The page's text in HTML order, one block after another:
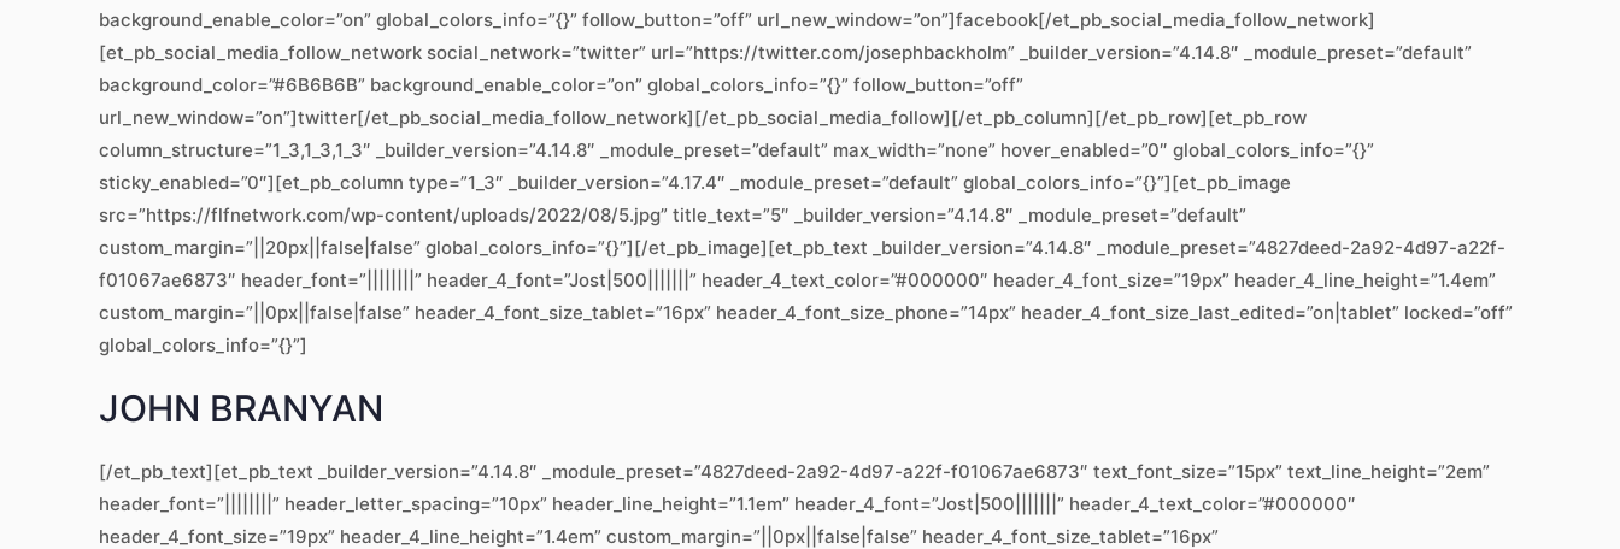
background_enable_color=”on” global_colors_info=”{}” follow_button=”off” url_new_window=”on”]facebook[/et_pb_social_media_follow_network]
[et_pb_social_media_follow_network social_network=”twitter” url=”https://twitter.com/josephbackholm” _builder_version=”4.14.8″ _module_preset=”default”
background_color=”#6B6B6B” background_enable_color=”on” global_colors_info=”{}” follow_button=”off”
url_new_window=”on”]twitter[/et_pb_social_media_follow_network][/et_pb_social_media_follow][/et_pb_column][/et_pb_row][et_pb_row
column_structure=”1_3,1_3,1_3″ _builder_version=”4.14.8″ _module_preset=”default” max_width=”none” hover_enabled=”0″ global_colors_info=”{}”
sticky_enabled=”0″][et_pb_column type=”1_3″ _builder_version=”4.17.4″ _module_preset=”default” global_colors_info=”{}”][et_pb_image
src=”https://flfnetwork.com/wp-content/uploads/2022/08/5.jpg” title_text=”5″ _builder_version=”4.14.8″ _module_preset=”default”
custom_margin=”||20px||false|false” global_colors_info=”{}”][/et_pb_image][et_pb_text _builder_version=”4.14.8″ _module_preset=”4827deed-2a92-4d97-a22f-
f01067ae6873″ header_font=”||||||||” header_4_font=”Jost|500|||||||” header_4_text_color=”#000000″ header_4_font_size=”19px” header_4_line_height=”1.4em”
custom_margin=”||0px||false|false” header_4_font_size_tablet=”16px” header_4_font_size_phone=”14px” header_4_font_size_last_edited=”on|tablet” locked=”off”
global_colors_info=”{}”]
JOHN BRANYAN
[/et_pb_text][et_pb_text _builder_version=”4.14.8″ _module_preset=”4827deed-2a92-4d97-a22f-f01067ae6873″ text_font_size=”15px” text_line_height=”2em”
header_font=”||||||||” header_letter_spacing=”10px” header_line_height=”1.1em” header_4_font=”Jost|500|||||||” header_4_text_color=”#000000″
header_4_font_size=”19px” header_4_line_height=”1.4em” custom_margin=”||0px||false|false” header_4_font_size_tablet=”16px”